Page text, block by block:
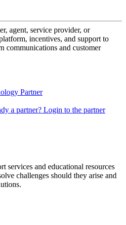
agent, service provider, or
incentives, and support to
communications and customer
Partner
a partner? Login to the partner
services and educational resources
challenges should they arise and